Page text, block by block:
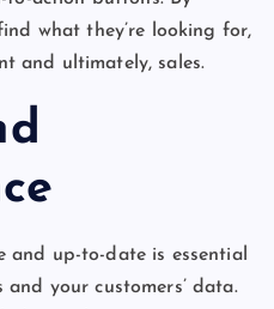
what they’re looking for,
and ultimately, sales.
and up-to-date is essential
your customers’ data.